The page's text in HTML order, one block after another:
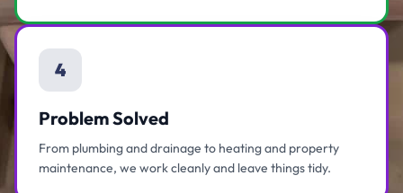
4
Problem Solved
From plumbing and drainage to heating and property
maintenance, we work cleanly and leave things tidy.